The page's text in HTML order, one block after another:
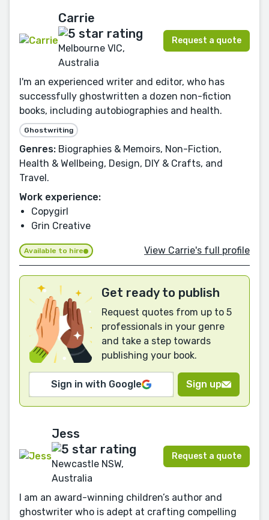
Carrie
Melbourne VIC,
Australia
Request a quote
I'm an experienced writer and editor, who has
successfully ghostwritten a dozen non-fiction
books, including autobiographies and health.
Ghostwriting
Genres: Biographies & Memoirs, Non-Fiction,
Health & Wellbeing, Design, DIY & Crafts, and
Travel.
Work experience:
Copygirl
Grin Creative
Available to hire View Carrie's full profile
Get ready to publish
Request quotes from up to 5
professionals in your genre
and take a step towards
publishing your book.
Sign in with Google Sign up
Jess
Newcastle NSW,
Australia
Request a quote
I am an award-winning children’s author and
ghostwriter who is adept at crafting compelling